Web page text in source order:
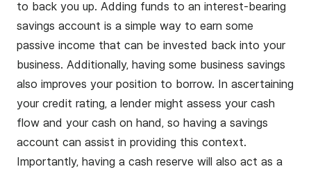
to back you up. Adding funds to an interest-bearing
savings account is a simple way to earn some
passive income that can be invested back into your
business. Additionally, having some business savings
also improves your position to borrow. In ascertaining
your credit rating, a lender might assess your cash
flow and your cash on hand, so having a savings
account can assist in providing this context.
Importantly, having a cash reserve will also act as a